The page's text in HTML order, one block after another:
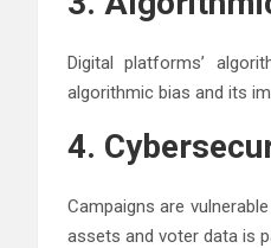
Digital platforms’
algorithmic bias and its
4.
Campaigns are
assets and voter data is